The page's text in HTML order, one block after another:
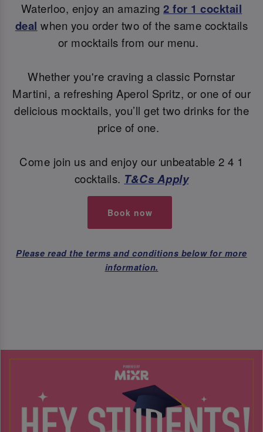
Waterloo, enjoy an amazing2 for 1 cocktail
deal when you order two of the same cocktails
or mocktails from our menu.
Whether you're craving a classic Pornstar
Martini, a refreshing Aperol Spritz, or one of our
delicious mocktails, you’ll get two drinks for the
price of one.
Come join us and enjoy our unbeatable 2 4 1
cocktails. T&Cs Apply
Book now
Please read the terms and conditions below for more
information.